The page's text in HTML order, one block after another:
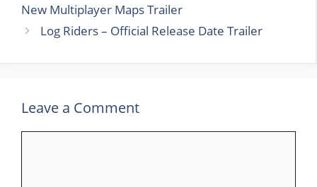
New Multiplayer Maps Trailer
Log Riders – Official Release Date Trailer
Leave a Comment